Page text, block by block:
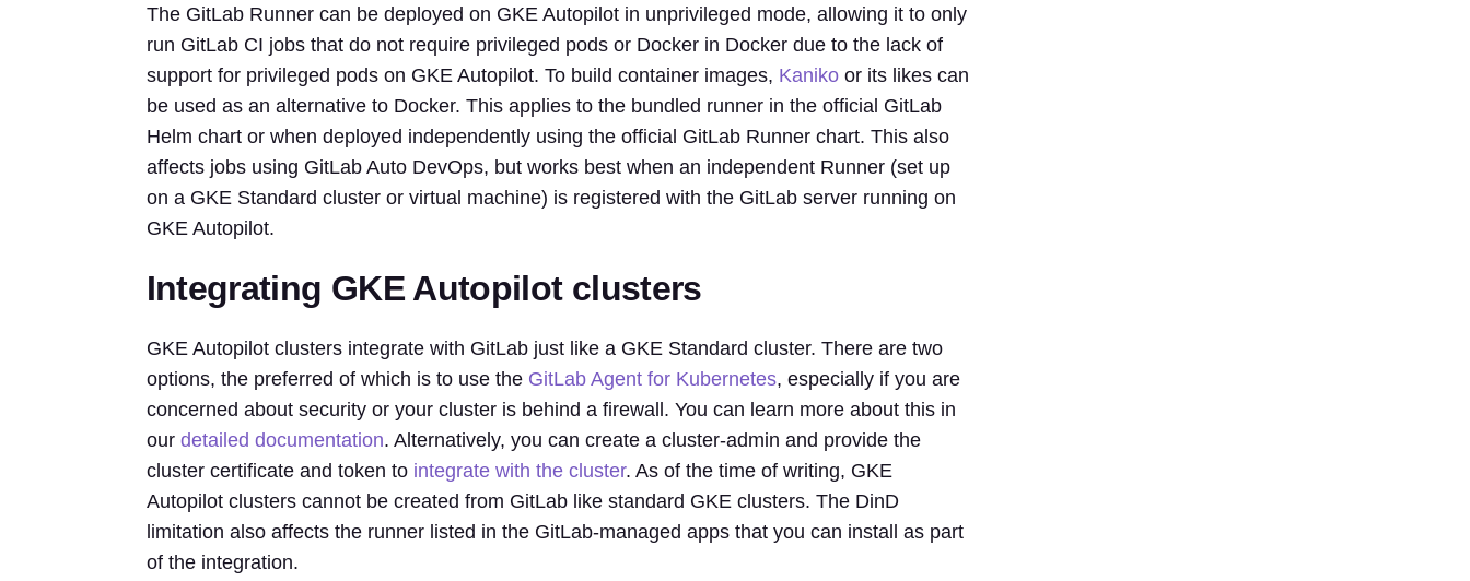
The GitLab Runner can be deployed on GKE Autopilot in unprivileged mode, allowing it to only
run GitLab CI jobs that do not require privileged pods or Docker in Docker due to the lack of
support for privileged pods on GKE Autopilot. To build container images, Kanikoor its likes can
be used as an alternative to Docker. This applies to the bundled runner in the official GitLab
Helm chart or when deployed independently using the official GitLab Runner chart. This also
affects jobs using GitLab Auto DevOps, but works best when an independent Runner (set up
on a GKE Standard cluster or virtual machine) is registered with the GitLab server running on
GKE Autopilot.
Integrating GKE Autopilot clusters
GKE Autopilot clusters integrate with GitLab just like a GKE Standard cluster. There are two
options, the preferred of which is to use the GitLab Agent for Kubernetes, especially if you are
concerned about security or your cluster is behind a firewall. You can learn more about this in
our detailed documentation. Alternatively, you can create a cluster-admin and provide the
cluster certificate and token to integrate with the cluster. As of the time of writing, GKE
Autopilot clusters cannot be created from GitLab like standard GKE clusters. The DinD
limitation also affects the runner listed in the GitLab-managed apps that you can install as part
of the integration.